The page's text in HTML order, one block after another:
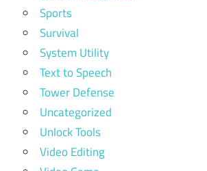
Sports
Survival
System Utility
Text to Speech
Tower Defense
Uncategorized
Unlock Tools
Video Editing